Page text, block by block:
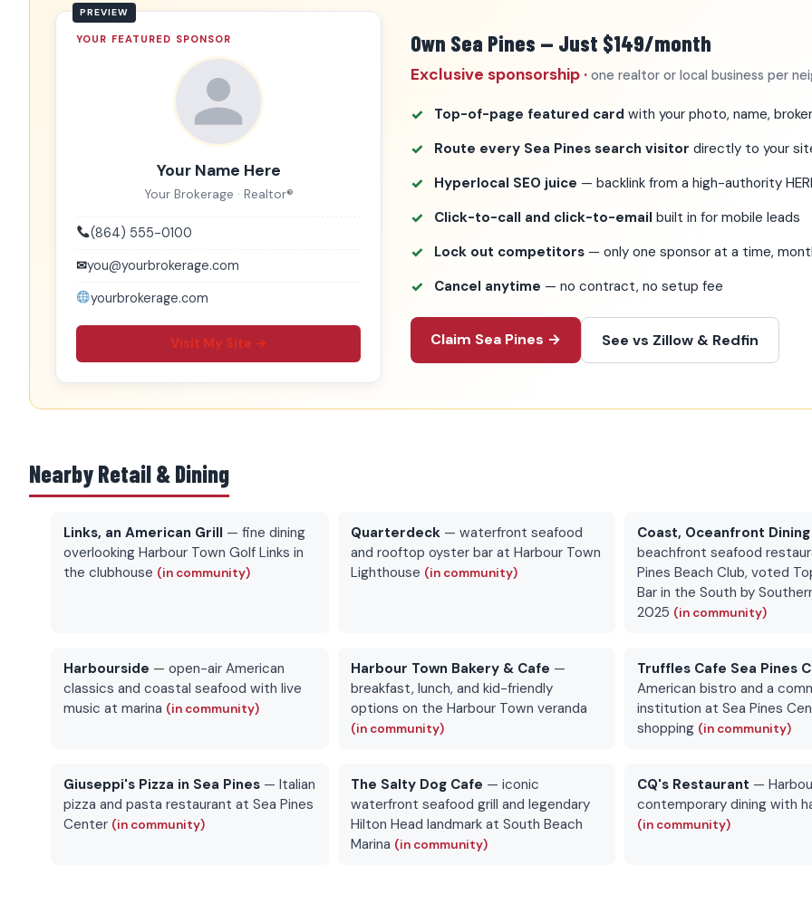
YOUR FEATURED SPONSOR
Your Name Here
Your Brokerage · Realtor®
(864) 555-0100
✉you@yourbrokerage.com
yourbrokerage.com
Visit My Site →
Own Sea Pines — Just $149/month
Exclusive sponsorship · one realtor or local business per
Top-of-page featured card with your photo, name,
Route every Sea Pines search visitor directly to your
Hyperlocal SEO juice — backlink from a high-authority
Click-to-call and click-to-email built in for mobile leads
Lock out competitors — only one sponsor at a time,
Cancel anytime — no contract, no setup fee
Claim Sea Pines → See vs Zillow & Redfin
Nearby Retail & Dining
Links, an American Grill — fine dining
overlooking Harbour Town Golf Links in
the clubhouse (in community)
Quarterdeck— waterfront seafood
and rooftop oyster bar at Harbour Town
Lighthouse (in community)
Coast, Oceanfront Dining
beachfront seafood
Pines Beach Club, voted
Bar in the South by
2025 (in community)
Harbourside — open-air American
classics and coastal seafood with live
music at marina (in community)
Harbour Town Bakery & Cafe —
breakfast, lunch, and kid-friendly
options on the Harbour Town veranda
(in community)
Truffles Cafe Sea Pines
American bistro and a
institution at Sea Pines
shopping (in community)
Giuseppi's Pizza in Sea Pines — Italian
pizza and pasta restaurant at Sea Pines
Center (in community)
The Salty Dog Cafe — iconic
waterfront seafood grill and legendary
Hilton Head landmark at South Beach
Marina (in community)
CQ's Restaurant —
contemporary dining with
(in community)